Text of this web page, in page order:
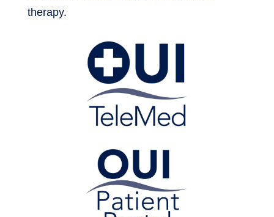
therapy.